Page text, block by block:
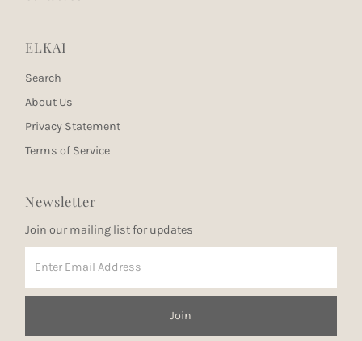
ELKAI
Search
About Us
Privacy Statement
Terms of Service
Newsletter
Join our mailing list for updates
Email
Address
Join